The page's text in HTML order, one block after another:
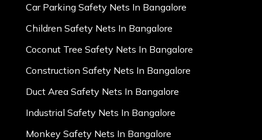
Car Parking Safety Nets In Bangalore
Children Safety Nets In Bangalore
Coconut Tree Safety Nets In Bangalore
Construction Safety Nets In Bangalore
Duct Area Safety Nets In Bangalore
Industrial Safety Nets In Bangalore
Monkey Safety Nets In Bangalore